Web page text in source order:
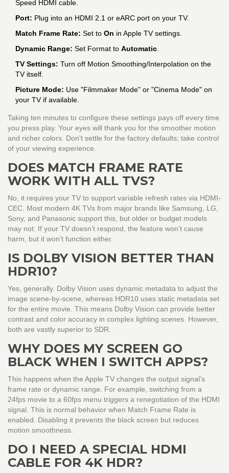
Speed HDMI cable.
Port: Plug into an HDMI 2.1 or eARC port on your TV.
Match Frame Rate: Set to On in Apple TV settings.
Dynamic Range: Set Format to Automatic.
TV Settings: Turn off Motion Smoothing/Interpolation on the
TV itself.
Picture Mode: Use "Filmmaker Mode" or "Cinema Mode" on
your TV if available.
Taking ten minutes to configure these settings pays off every time
you press play. Your eyes will thank you for the smoother motion
and richer colors. Don’t settle for the factory defaults; take control
of your viewing experience.
DOES MATCH FRAME RATE
WORK WITH ALL TVS?
No, it requires your TV to support variable refresh rates via HDMI-
CEC. Most modern 4K TVs from major brands like Samsung, LG,
Sony, and Panasonic support this, but older or budget models
may not. If your TV doesn’t respond, the feature won’t cause
harm, but it won’t function either.
IS DOLBY VISION BETTER THAN
HDR10?
Yes, generally. Dolby Vision uses dynamic metadata to adjust the
image scene-by-scene, whereas HDR10 uses static metadata set
for the entire movie. This means Dolby Vision can provide better
contrast and color accuracy in complex lighting scenes. However,
both are vastly superior to SDR.
WHY DOES MY SCREEN GO
BLACK WHEN I SWITCH APPS?
This happens when the Apple TV changes the output signal’s
frame rate or dynamic range. For example, switching from a
24fps movie to a 60fps menu triggers a renegotiation of the HDMI
signal. This is normal behavior when Match Frame Rate is
enabled. Disabling it prevents the black screen but reduces
motion smoothness.
DO I NEED A SPECIAL HDMI
CABLE FOR 4K HDR?